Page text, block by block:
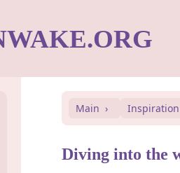
Main Inspiration
Diving into the